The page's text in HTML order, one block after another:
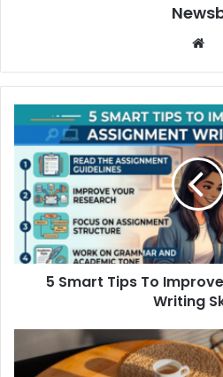
5 Smart Tips To
Writing